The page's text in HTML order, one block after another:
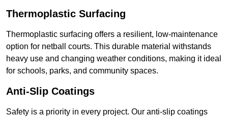
Thermoplastic Surfacing
Thermoplastic surfacing offers a resilient, low-maintenance
option for netball courts. This durable material withstands
heavy use and changing weather conditions, making it ideal
for schools, parks, and community spaces.
Anti-Slip Coatings
Safety is a priority in every project. Our anti-slip coatings